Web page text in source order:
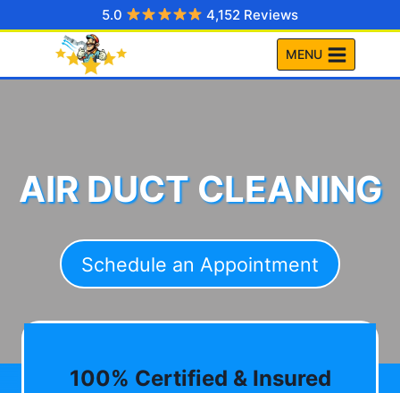
to
5.0 4,152 Reviews
MENU
AIR DUCT CLEANING
Schedule an Appointment
100% Certified & Insured